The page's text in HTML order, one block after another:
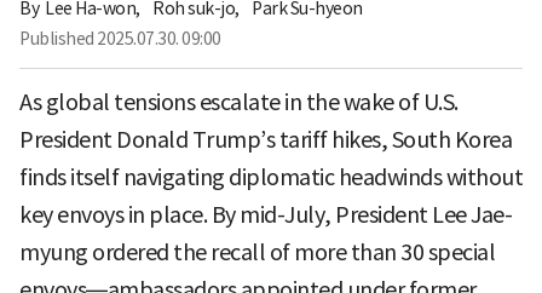
By Lee Ha-won, Roh suk-jo,
Park Su-hyeon
Published 2025.07.30. 09:00
As global tensions escalate in the wake of U.S.
President Donald Trump’s tariff hikes, South Korea
finds itself navigating diplomatic headwinds without
key envoys in place. By mid-July, President Lee Jae-
myung ordered the recall of more than 30 special